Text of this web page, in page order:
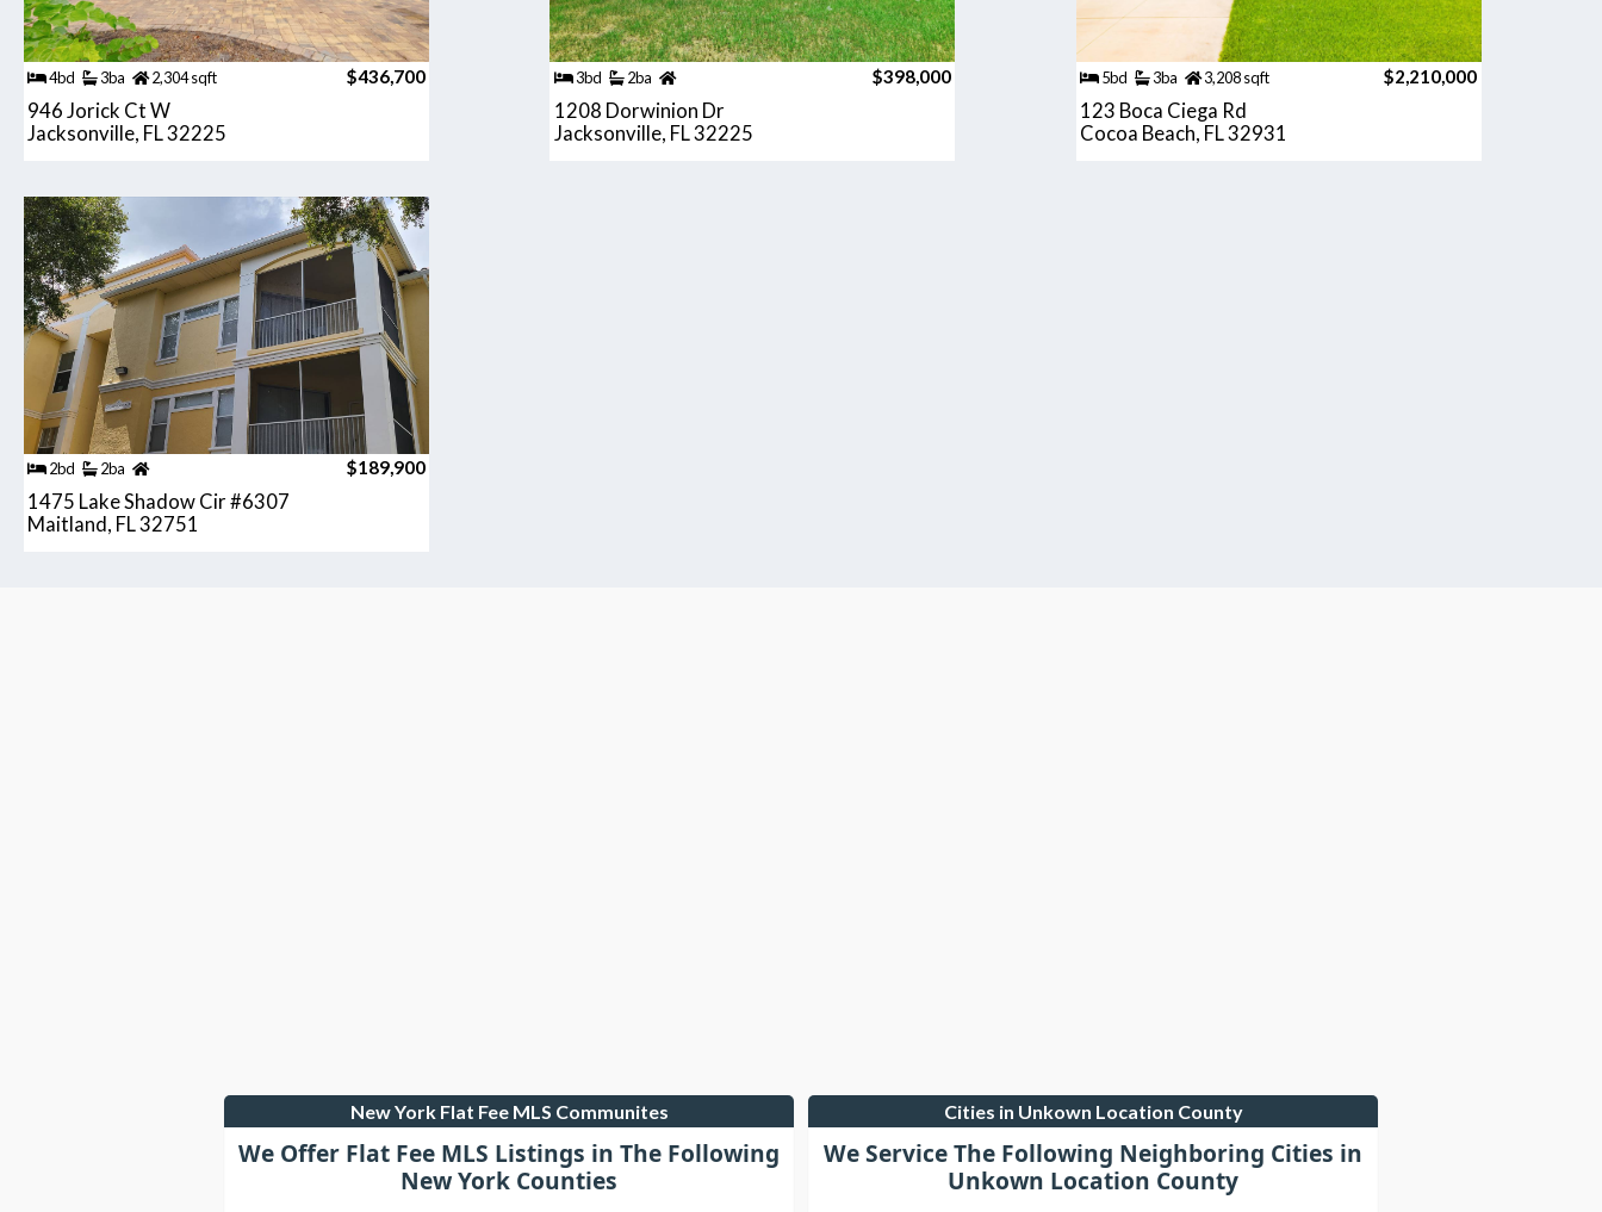
4bd 3ba 2,304 sqft $436,700
946 Jorick Ct W
Jacksonville, FL 32225
3bd 2ba $398,000
1208 Dorwinion Dr
Jacksonville, FL 32225
5bd 3ba 3,208 sqft $2,210,000
123 Boca Ciega Rd
Cocoa Beach, FL 32931
2bd 2ba $189,900
1475 Lake Shadow Cir #6307
Maitland, FL 32751
New York Flat Fee MLS Communites
We Offer Flat Fee MLS Listings in The Following
New York Counties
Cities in Unkown Location County
We Service The Following Neighboring Cities in
Unkown Location County